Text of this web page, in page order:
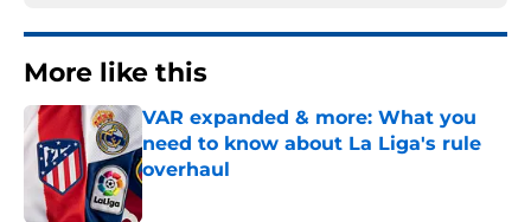
More like this
VAR expanded & more: What you
need to know about La Liga's rule
overhaul